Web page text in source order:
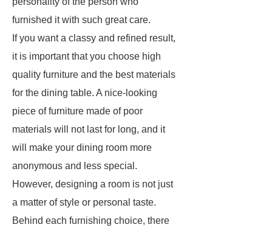
furnished it with such great care.
If you want a classy and refined result,
it is important that you choose high
quality furniture and the best materials
for the dining table. A nice-looking
piece of furniture made of poor
materials will not last for long, and it
will make your dining room more
anonymous and less special.
However, designing a room is not just
a matter of style or personal taste.
Behind each furnishing choice, there